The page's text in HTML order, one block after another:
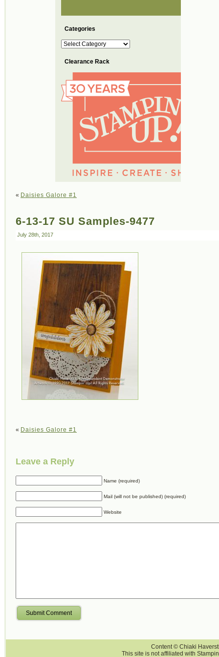
Categories
Categories
Clearance Rack
« Daisies Galore #1
6-13-17 SU Samples-9477
July 28th, 2017
« Daisies Galore #1
Leave a Reply
Name (required)
Mail (will not be published) (required)
Website
Submit Comment
Content © Chiaki
This site is not affiliated with